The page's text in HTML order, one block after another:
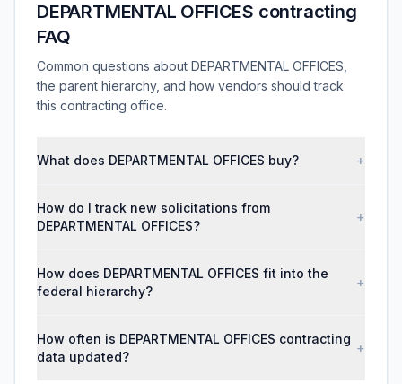
DEPARTMENTAL OFFICES contracting
FAQ
Common questions about DEPARTMENTAL OFFICES,
the parent hierarchy, and how vendors should track
this contracting office.
What does DEPARTMENTAL OFFICES buy? +
How do I track new solicitations from
DEPARTMENTAL OFFICES?
+
How does DEPARTMENTAL OFFICES fit into the
federal hierarchy?
+
How often is DEPARTMENTAL OFFICES contracting
data updated?
+